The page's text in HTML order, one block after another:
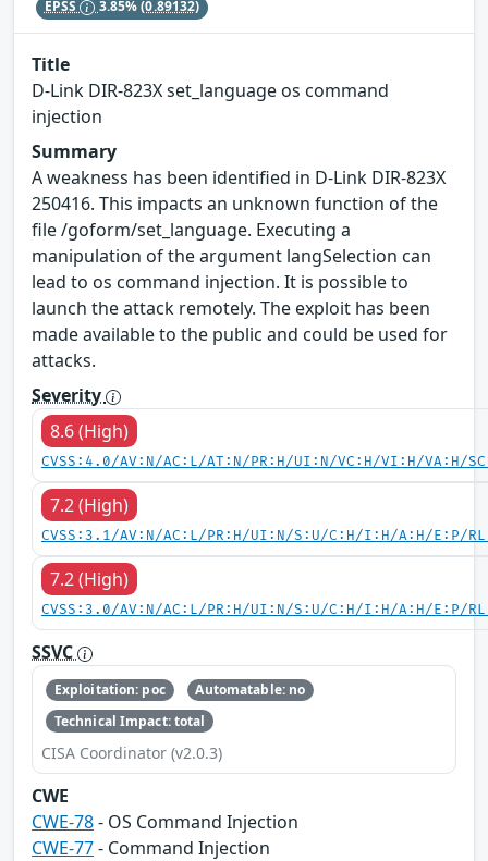
EPSS 3.85%(0.89132)
Title
D-Link DIR-823X set_language os command
injection
Summary
A weakness has been identified in D-Link DIR-823X
250416. This impacts an unknown function of the
file /goform/set_language. Executing a
manipulation of the argument langSelection can
lead to os command injection. It is possible to
launch the attack remotely. The exploit has been
made available to the public and could be used for
attacks.
Severity
8.6 (High)
CVSS:4.0/AV:N/AC:L/AT:N/PR:H/UI:N/VC:H/VI:H/VA:H/
7.2 (High)
CVSS:3.1/AV:N/AC:L/PR:H/UI:N/S:U/C:H/I:H/A:H/E:P/
7.2 (High)
CVSS:3.0/AV:N/AC:L/PR:H/UI:N/S:U/C:H/I:H/A:H/E:P/
SSVC
Exploitation: poc
Automatable: no
Technical Impact: total
CISA Coordinator (v2.0.3)
CWE
CWE-78- OS Command Injection
CWE-77- Command Injection